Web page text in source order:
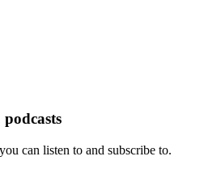
can listen to and subscribe to.